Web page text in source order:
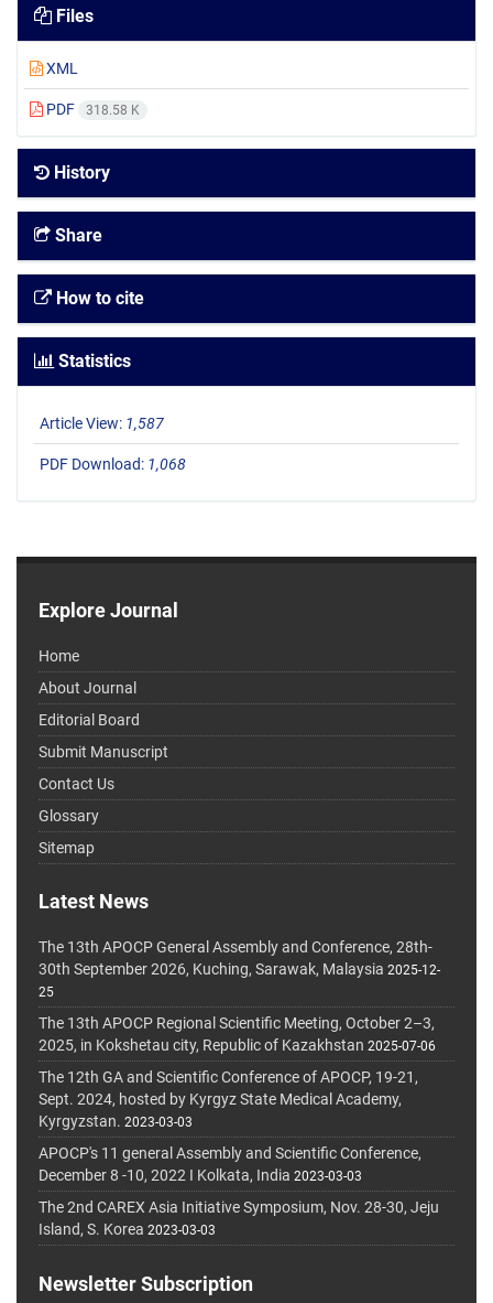
Files
XML
PDF 318.58 K
History
Share
How to cite
Statistics
Article View: 1,587
PDF Download: 1,068
Explore Journal
Home
About Journal
Editorial Board
Submit Manuscript
Contact Us
Glossary
Sitemap
Latest News
The 13th APOCP General Assembly and Conference, 28th-
30th September 2026, Kuching, Sarawak, Malaysia 2025-12-
25
The 13th APOCP Regional Scientific Meeting, October 2–3,
2025, in Kokshetau city, Republic of Kazakhstan 2025-07-06
The 12th GA and Scientific Conference of APOCP, 19-21,
Sept. 2024, hosted by Kyrgyz State Medical Academy,
Kyrgyzstan. 2023-03-03
APOCP's 11 general Assembly and Scientific Conference,
December 8 -10, 2022 I Kolkata, India 2023-03-03
The 2nd CAREX Asia Initiative Symposium, Nov. 28-30, Jeju
Island, S. Korea 2023-03-03
Newsletter Subscription